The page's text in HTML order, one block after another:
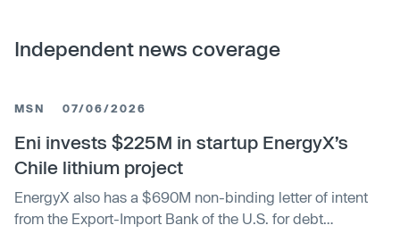
Independent news coverage
MSN 07/06/2026
Eni invests $225M in startup EnergyX’s
Chile lithium project
EnergyX also has a $690M non-binding letter of intent
from the Export-Import Bank of the U.S. for debt